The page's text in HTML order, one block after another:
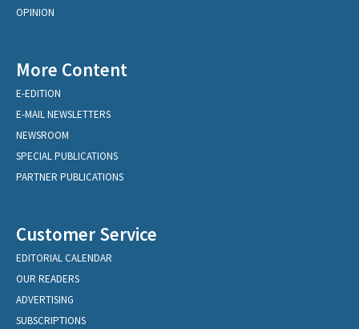
OPINION
More Content
E-EDITION
E-MAIL NEWSLETTERS
NEWSROOM
SPECIAL PUBLICATIONS
PARTNER PUBLICATIONS
Customer Service
EDITORIAL CALENDAR
OUR READERS
ADVERTISING
SUBSCRIPTIONS